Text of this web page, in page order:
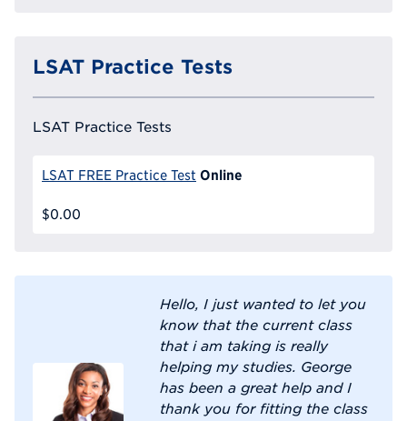
LSAT Practice Tests
LSAT Practice Tests
LSAT FREE Practice Test Online
$0.00
Hello, I just wanted to let you
know that the current class
that i am taking is really
helping my studies. George
has been a great help and I
thank you for fitting the class